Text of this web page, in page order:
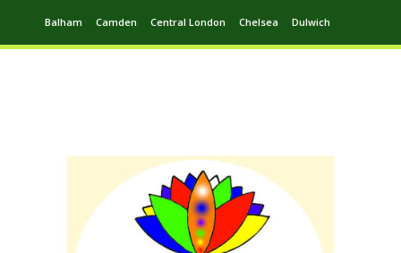
Balham Camden Central London Chelsea Dulwich